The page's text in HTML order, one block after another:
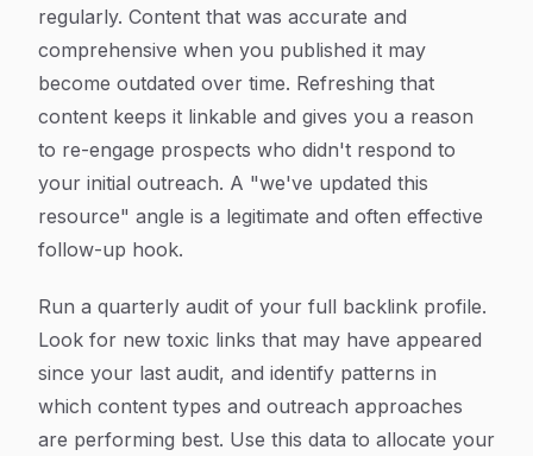
regularly. Content that was accurate and
comprehensive when you published it may
become outdated over time. Refreshing that
content keeps it linkable and gives you a reason
to re-engage prospects who didn't respond to
your initial outreach. A "we've updated this
resource" angle is a legitimate and often effective
follow-up hook.
Run a quarterly audit of your full backlink profile.
Look for new toxic links that may have appeared
since your last audit, and identify patterns in
which content types and outreach approaches
are performing best. Use this data to allocate your